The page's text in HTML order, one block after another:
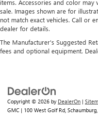
items. Accessories and color
sale. Images shown are for
not match exact vehicles. Call or
dealer for details.
The Manufacturer's Suggested
fees and optional equipment.
Copyright © 2026 by DealerOn |
GMC | 100 West Golf Rd, Schaumburg,